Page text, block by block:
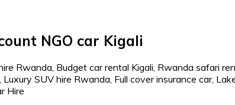
NGO car Kigali